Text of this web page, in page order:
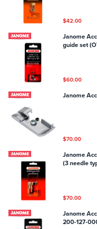
$42.00
Janome
guide set
$60.00
Janome
$70.00
Janome
(3 needle
$70.00
Janome
200-127-